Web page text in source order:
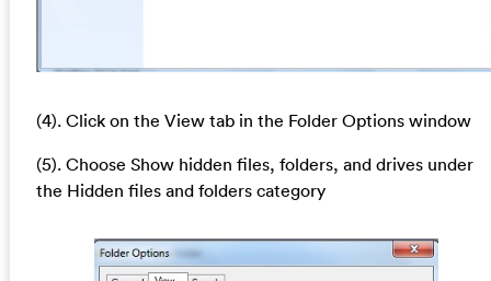
(4). Click on the View tab in the Folder Options window
(5). Choose Show hidden files, folders, and drives under
the Hidden files and folders category